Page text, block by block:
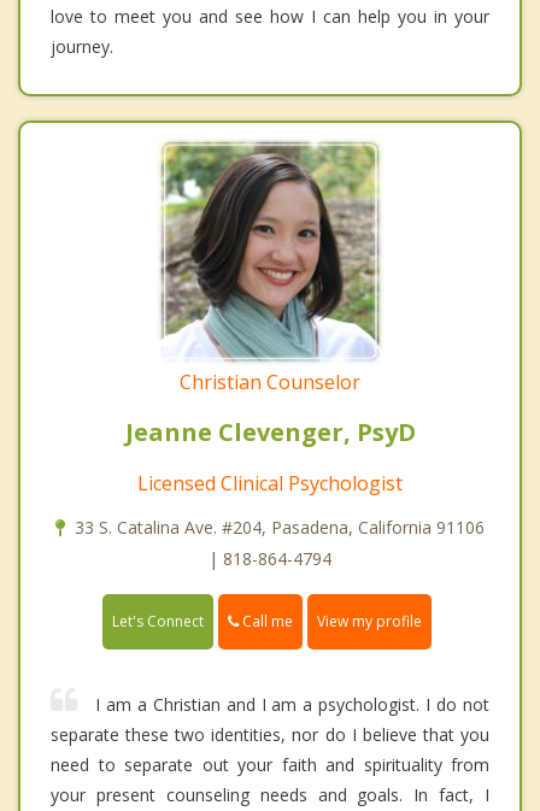
love to meet you and see how I can help you in your
journey.
Christian Counselor
Jeanne Clevenger, PsyD
Licensed Clinical Psychologist
33 S. Catalina Ave. #204, Pasadena, California 91106
| 818-864-4794
Let's Connect Call me View my profile
I am a Christian and I am a psychologist. I do not
separate these two identities, nor do I believe that you
need to separate out your faith and spirituality from
your present counseling needs and goals. In fact, I